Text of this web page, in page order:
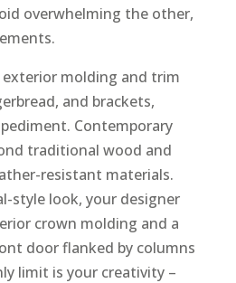
overwhelming the other,
exterior molding and trim
and brackets,
Contemporary
traditional wood and
resistant materials.
style look, your designer
crown molding and a
door flanked by columns
limit is your creativity –